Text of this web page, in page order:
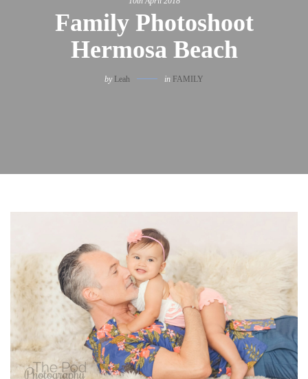
Family Photoshoot
Hermosa Beach
by Leah in FAMILY